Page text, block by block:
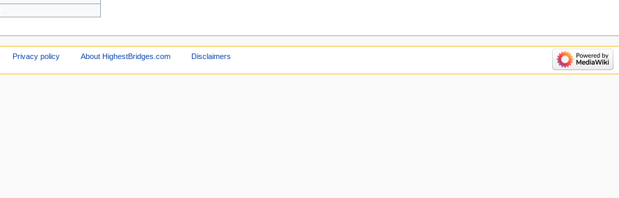
Privacy policy About HighestBridges.com Disclaimers